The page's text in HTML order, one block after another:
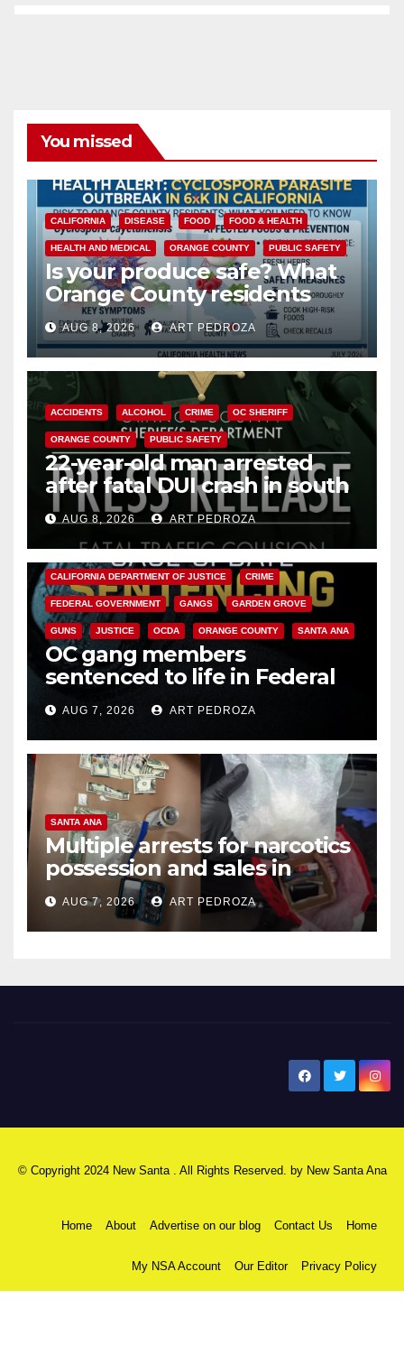
You missed
CALIFORNIA DISEASE FOOD FOOD & HEALTH
HEALTH AND MEDICAL ORANGE COUNTY PUBLIC SAFETY
Is your produce safe? What
Orange County residents
need to know about the
Cyclospora Parasite
AUG 8, 2026 ART PEDROZA
ACCIDENTS ALCOHOL CRIME OC SHERIFF
ORANGE COUNTY PUBLIC SAFETY
22-year-old man arrested
after fatal DUI crash in south
OCAUG 8, 2026 ART PEDROZA
ANAHEIM CALIFORNIA
CALIFORNIA DEPARTMENT OF JUSTICE CRIME
FEDERAL GOVERNMENT GANGS GARDEN GROVE
GUNS JUSTICE OCDA ORANGE COUNTY SANTA ANA
OC gang members
sentenced to life in Federal
prison over Mexican Mafia hit
AUG 7, 2026 ART PEDROZA
SANTA ANA
Multiple arrests for narcotics
possession and sales in
coastal OC
AUG 7, 2026 ART PEDROZA
© Copyright 2024 New Santa . All Rights Reserved. by New Santa Ana
Home About Advertise on our blog Contact Us Home
My NSA Account Our Editor Privacy Policy